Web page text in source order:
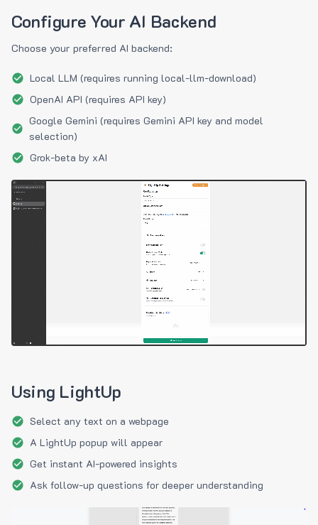
Configure Your AI Backend
Choose your preferred AI backend:
Local LLM (requires running local-llm-download)
OpenAI API (requires API key)
Google Gemini (requires Gemini API key and model
selection)
Grok-beta by xAI
Using LightUp
Select any text on a webpage
A LightUp popup will appear
Get instant AI-powered insights
Ask follow-up questions for deeper understanding